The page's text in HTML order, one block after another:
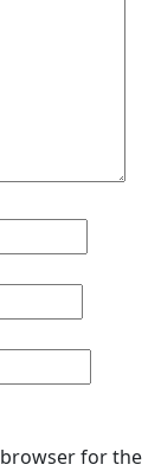
browser for the